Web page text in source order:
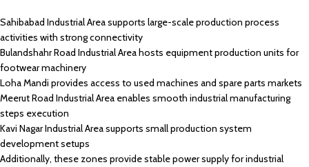
Sahibabad Industrial Area supports large-scale production process
activities with strong connectivity
Bulandshahr Road Industrial Area hosts equipment production units for
footwear machinery
Loha Mandi provides access to used machines and spare parts markets
Meerut Road Industrial Area enables smooth industrial manufacturing
steps execution
Kavi Nagar Industrial Area supports small production system
development setups
Additionally, these zones provide stable power supply for industrial